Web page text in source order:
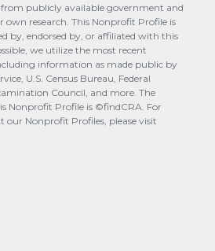
from publicly available government and
own research. This Nonprofit Profile is
by, endorsed by, or affiliated with this
we utilize the most recent
information as made public by
U.S. Census Bureau, Federal
Council, and more. The
Nonprofit Profile is ©findCRA. For
Nonprofit Profiles, please visit